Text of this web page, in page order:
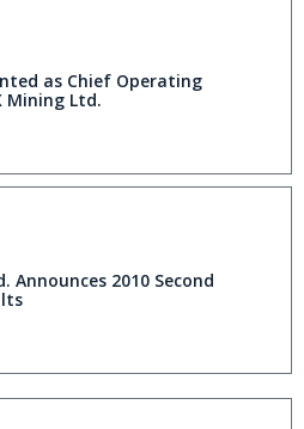
as Chief Operating
Mining Ltd.
Announces 2010 Second